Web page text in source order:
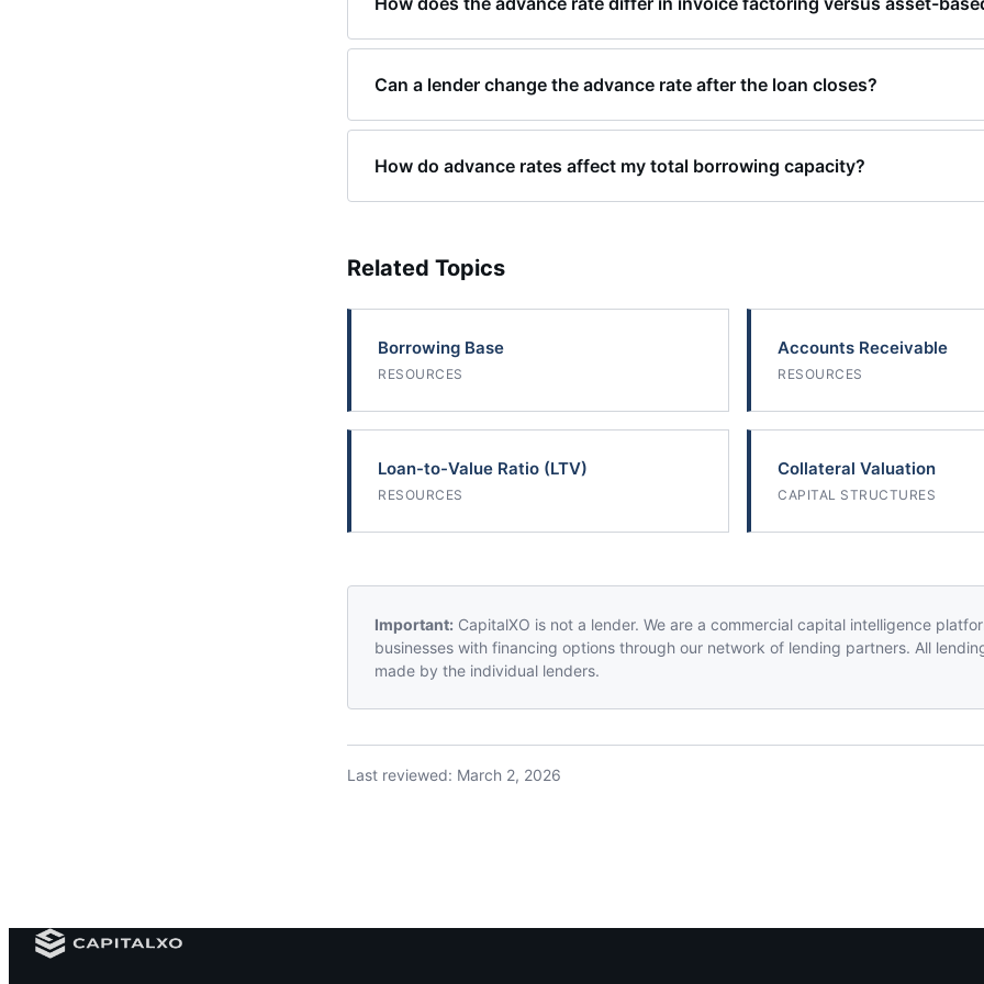
Can a lender change the advance rate after the loan closes?
How do advance rates affect my total borrowing capacity?
Related Topics
Borrowing Base
RESOURCES
Accounts Receivable
RESOURCES
Loan-to-Value Ratio (LTV)
RESOURCES
Collateral Valuation
CAPITAL STRUCTURES
Important: CapitalXO is not a lender. We are a commercial capital intelligence
businesses with financing options through our network of lending partners. All
made by the individual lenders.
Last reviewed: March 2, 2026